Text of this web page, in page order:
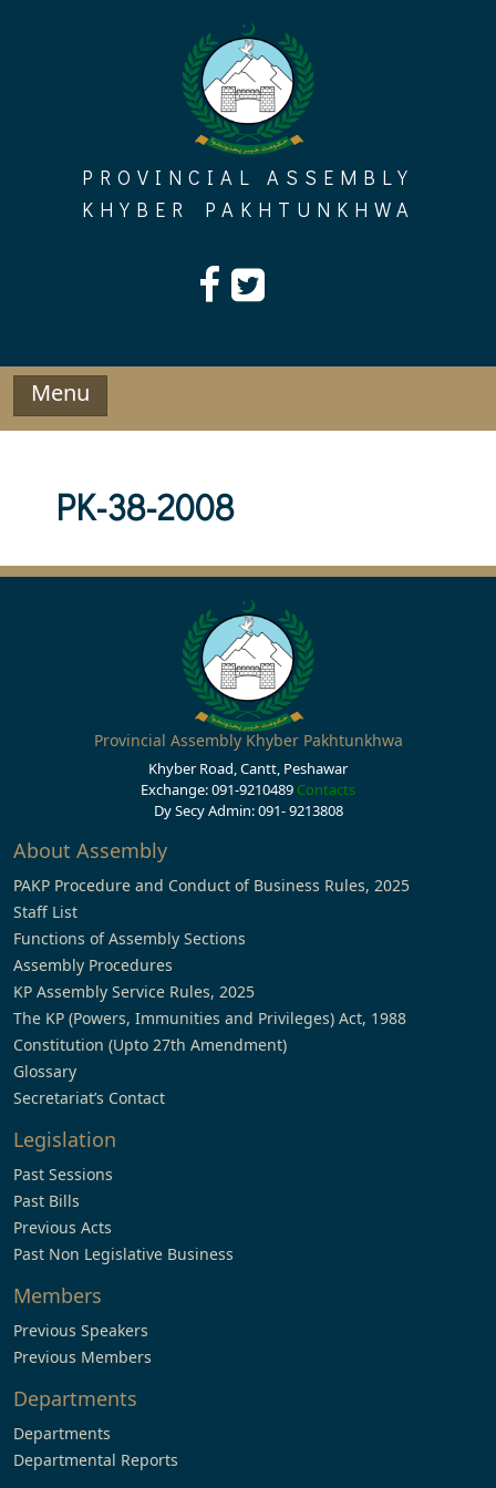
PROVINCIAL ASSEMBLY
KHYBER PAKHTUNKHWA
Menu
PK-38-2008
Provincial Assembly Khyber Pakhtunkhwa
Khyber Road, Cantt, Peshawar
Exchange: 091-9210489 Contacts
Dy Secy Admin: 091- 9213808
About Assembly
PAKP Procedure and Conduct of Business Rules, 2025
Staff List
Functions of Assembly Sections
Assembly Procedures
KP Assembly Service Rules, 2025
The KP (Powers, Immunities and Privileges) Act, 1988
Constitution (Upto 27th Amendment)
Glossary
Secretariat’s Contact
Legislation
Past Sessions
Past Bills
Previous Acts
Past Non Legislative Business
Members
Previous Speakers
Previous Members
Departments
Departments
Departmental Reports